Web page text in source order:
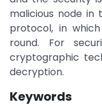
malicious node in
protocol, in
round. For
cryptographic
decryption.
Keywords